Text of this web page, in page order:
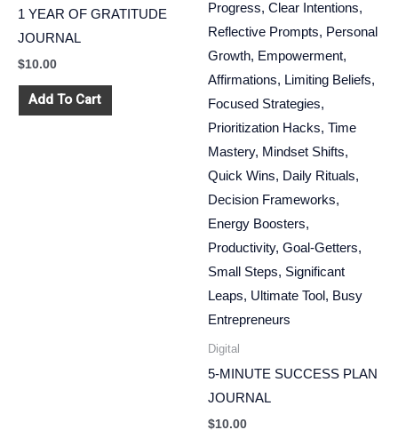
1 YEAR OF GRATITUDE
JOURNAL
$10.00
Add To Cart
Digital
5-MINUTE SUCCESS PLAN
JOURNAL
$10.00